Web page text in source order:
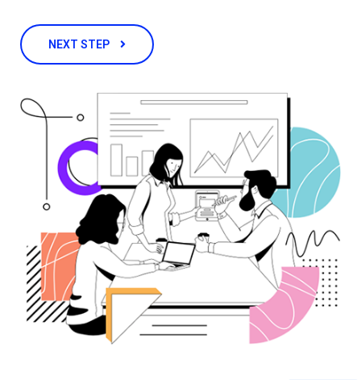
NEXT STEP